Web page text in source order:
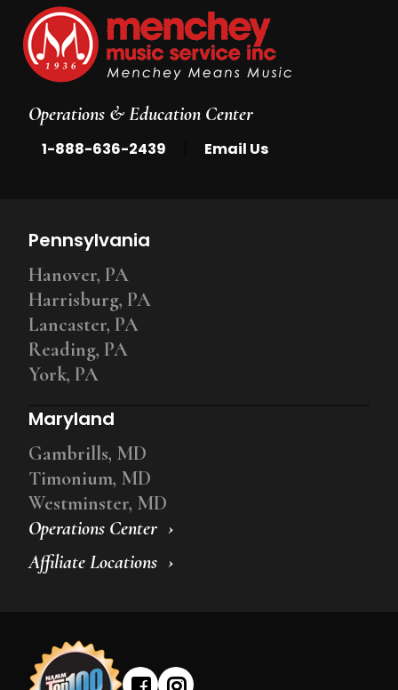
Operations & Education Center
1-888-636-2439 Email Us
Operations Center
Affiliate Locations
Pennsylvania
Hanover, PA
Harrisburg, PA
Lancaster, PA
Reading, PA
York, PA
Maryland
Gambrills, MD
Timonium, MD
Westminster, MD